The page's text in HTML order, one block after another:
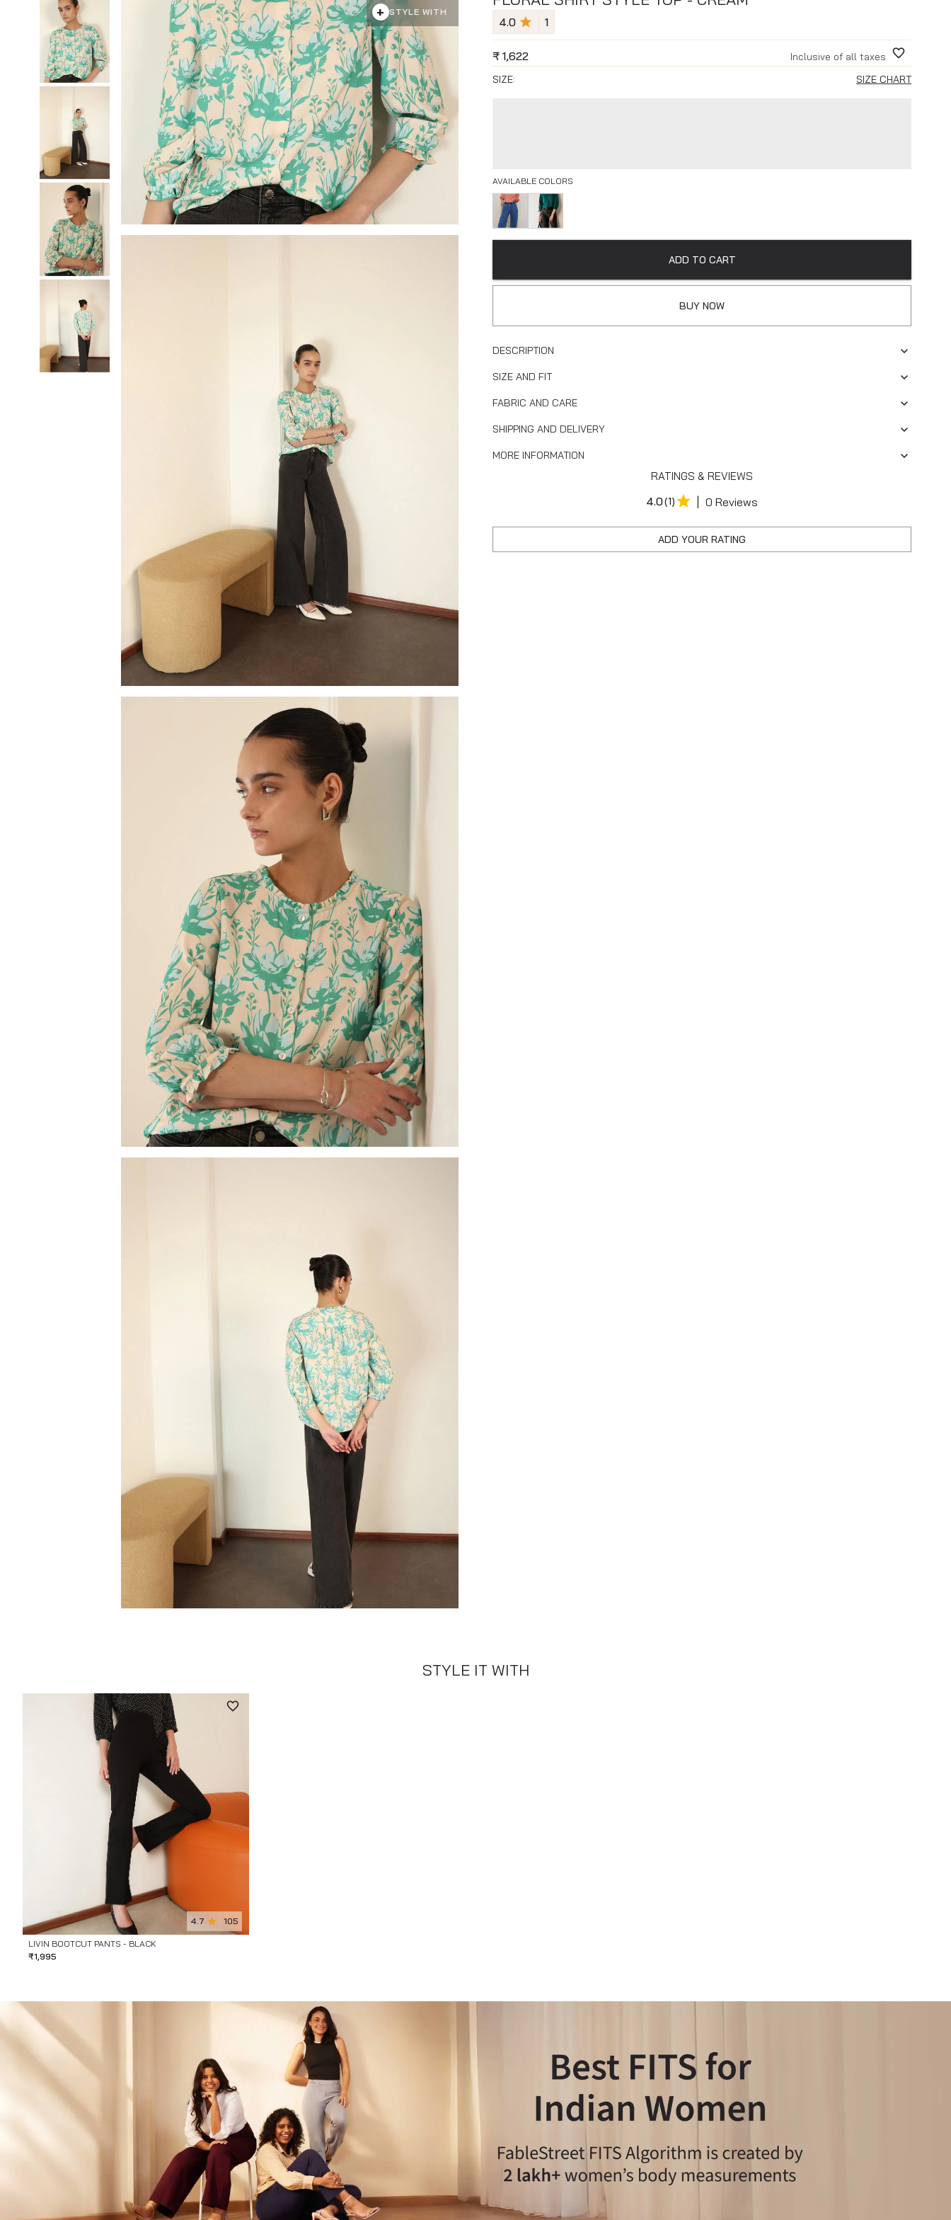
+ STYLE WITH
4.0 1
₹ 1,622
Inclusive of all taxes
SIZE:
SIZE CHART
AVAILABLE COLORS
ADD TO CART
BUY NOW
DESCRIPTION
SIZE AND FIT
FABRIC AND CARE
SHIPPING AND DELIVERY
MORE INFORMATION
RATINGS & REVIEWS
4.0(1) | 0 Reviews
ADD YOUR RATING
STYLE IT WITH
4.7 105
LIVIN BOOTCUT PANTS - BLACK
₹1,995